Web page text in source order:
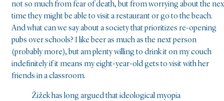
not so much from fear of death, but from worrying about the
time they might be able to visit a restaurant or go to the beach.
And what can we say about a society that prioritizes re-opening
pubs over schools? I like beer as much as the next person
(probably more), but am plenty willing to drink it on my couch
indefinitely if it means my eight-year-old gets to visit with her
friends in a classroom.
Žižek has long argued that ideological myopia